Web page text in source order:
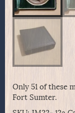
Only 51 of these
Fort Sumter.